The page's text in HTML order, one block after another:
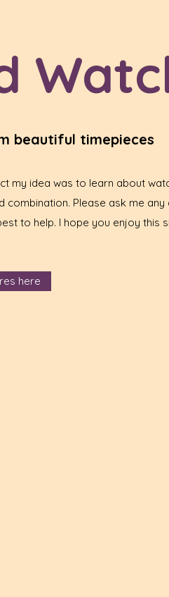
beautiful timepieces
my idea was to learn about
Please ask me any
to help. I hope you enjoy this
here